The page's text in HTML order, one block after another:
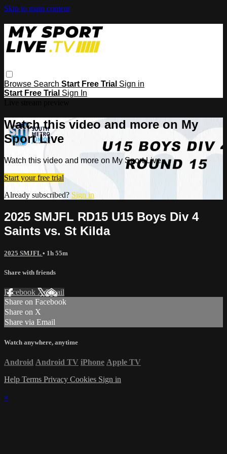
Skip to main content
Browse Search Start Free Trial Sign in
Start Free Trial Sign In
Watch this video and more on My
Sport Live
Watch this video and more on My Sport Live
Start your free trial
Already subscribed? Sign in
2025 SMJFL RD15 U15 Boys Div 4
Saints vs. St Kilda
2025 SMJFL • 1h 55m
Share with friends
Facebook XEmail
Share on Facebook
Share on X
Share via Email
Watch anywhere, anytime
Android Android TV iPhone Apple TV
Help Terms Privacy Cookies Sign in
×